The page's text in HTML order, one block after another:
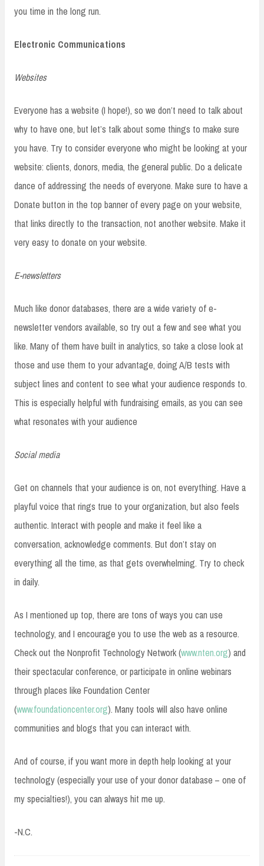
you time in the long run.
Electronic Communications
Websites
Everyone has a website (I hope!), so we don’t need to talk about
why to have one, but let’s talk about some things to make sure
you have. Try to consider everyone who might be looking at your
website: clients, donors, media, the general public. Do a delicate
dance of addressing the needs of everyone. Make sure to have a
Donate button in the top banner of every page on your website,
that links directly to the transaction, not another website. Make it
very easy to donate on your website.
E-newsletters
Much like donor databases, there are a wide variety of e-
newsletter vendors available, so try out a few and see what you
like. Many of them have built in analytics, so take a close look at
those and use them to your advantage, doing A/B tests with
subject lines and content to see what your audience responds to.
This is especially helpful with fundraising emails, as you can see
what resonates with your audience
Social media
Get on channels that your audience is on, not everything. Have a
playful voice that rings true to your organization, but also feels
authentic. Interact with people and make it feel like a
conversation, acknowledge comments. But don’t stay on
everything all the time, as that gets overwhelming. Try to check
in daily.
As I mentioned up top, there are tons of ways you can use
technology, and I encourage you to use the web as a resource.
Check out the Nonprofit Technology Network (www.nten.org) and
their spectacular conference, or participate in online webinars
through places like Foundation Center
(www.foundationcenter.org). Many tools will also have online
communities and blogs that you can interact with.
And of course, if you want more in depth help looking at your
technology (especially your use of your donor database – one of
my specialties!), you can always hit me up.
-N.C.